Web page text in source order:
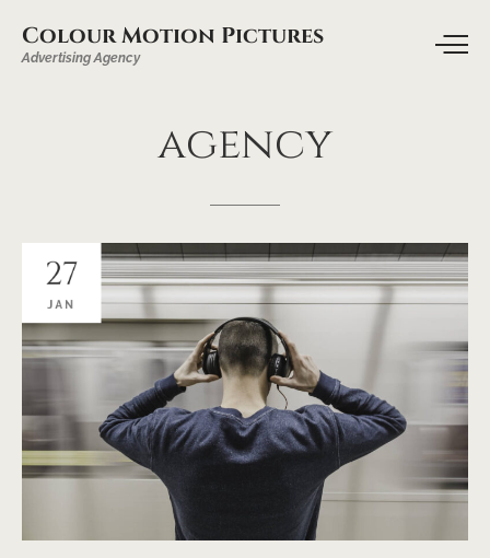
Colour Motion Pictures
Advertising Agency
agency
27
JAN